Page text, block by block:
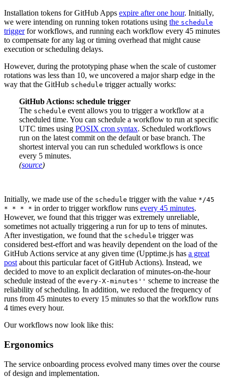
Installation tokens for GitHub Apps expire after one hour. Initially,
we were intending on running token rotations using the schedule
triggerfor workflows, and running each workflow every 45 minutes
to compensate for any lag or timing overhead that might cause
execution or scheduling delays.
However, during the prototyping phase when the scale of customer
rotations was less than 10, we uncovered a major sharp edge in the
way that the GitHub schedule trigger actually works:
GitHub Actions: schedule trigger
The schedule event allows you to trigger a workflow at a
scheduled time. You can schedule a workflow to run at specific
UTC times using POSIX cron syntax. Scheduled workflows
run on the latest commit on the default or base branch. The
shortest interval you can run scheduled workflows is once
every 5 minutes.
(source)
Initially, we made use of the schedule trigger with the value */45
* * * * in order to trigger workflow runs every 45 minutes.
However, we found that this trigger was extremely unreliable,
sometimes not actually triggering a run for up to tens of minutes.
After investigation, we found that the schedule trigger was
considered best-effort and was heavily dependent on the load of the
GitHub Actions service at any given time (Upptime.js has a great
post about this particular facet of GitHub Actions). Instead, we
decided to move to an explicit declaration of minutes-on-the-hour
schedule instead of the every-X-minutes'' scheme to increase the
reliability of scheduling. In addition, we reduced the frequency of
runs from 45 minutes to every 15 minutes so that the workflow runs
4 times every hour.
Our workflows now look like this:
Ergonomics
The service onboarding process evolved many times over the course
of design and implementation.